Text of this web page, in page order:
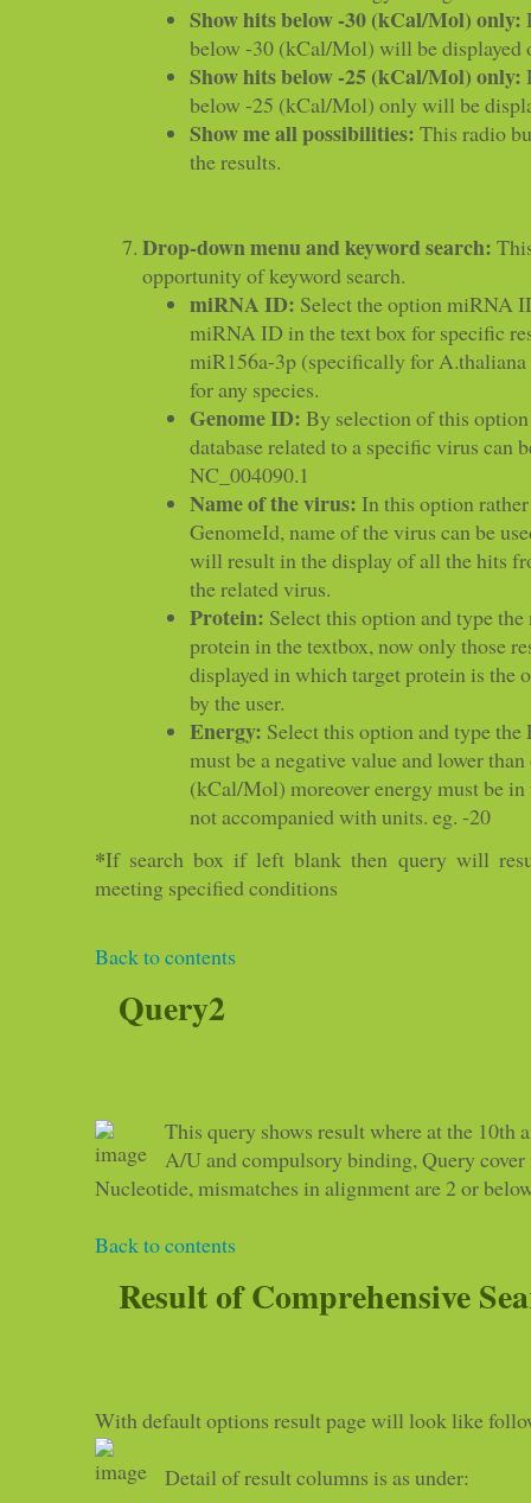
Show hits below -30 (kCal/Mol) only:
below -30 (kCal/Mol) will be displayed
Show hits below -25 (kCal/Mol) only:
below -25 (kCal/Mol) only will be
Show me all possibilities: This radio
the results.
Drop-down menu and keyword search:
opportunity of keyword search.
miRNA ID: Select the option miRNA
miRNA ID in the text box for specific
miR156a-3p (specifically for
for any species.
Genome ID: By selection of this
database related to a specific virus can
NC_004090.1
Name of the virus: In this option
GenomeId, name of the virus can be
will result in the display of all the hits
the related virus.
Protein: Select this option and type the
protein in the textbox, now only those
displayed in which target protein is the
by the user.
Energy: Select this option and type
must be a negative value and lower
(kCal/Mol) moreover energy must be
not accompanied with units. eg. -20
*If search box if left blank then query will
meeting specified conditions
Back to contents
Query2
This query shows result where at the 10th
A/U and compulsory binding, Query cover
Nucleotide, mismatches in alignment are 2 or
Back to contents
Result of Comprehensive
With default options result page will look like
Detail of result columns is as under: